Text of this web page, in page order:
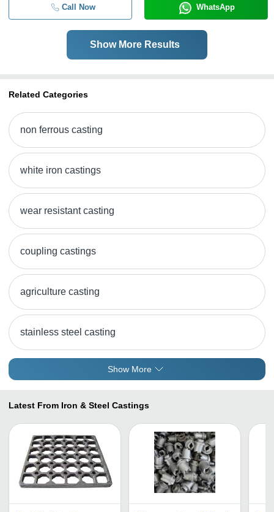
Call Now WhatsApp
Show More Results
Related Categories
non ferrous casting
white iron castings
wear resistant casting
coupling castings
agriculture casting
stainless steel casting
Show More
Latest From Iron & Steel Castings